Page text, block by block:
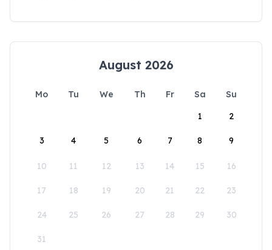
August 2026
Mo Tu We Th Fr Sa
Su
1
2
3 4 5 6 7 8 9
10 11 12 13 14 15 16
17 18 19 20 21 22 23
24 25 26 27 28 29 30
31